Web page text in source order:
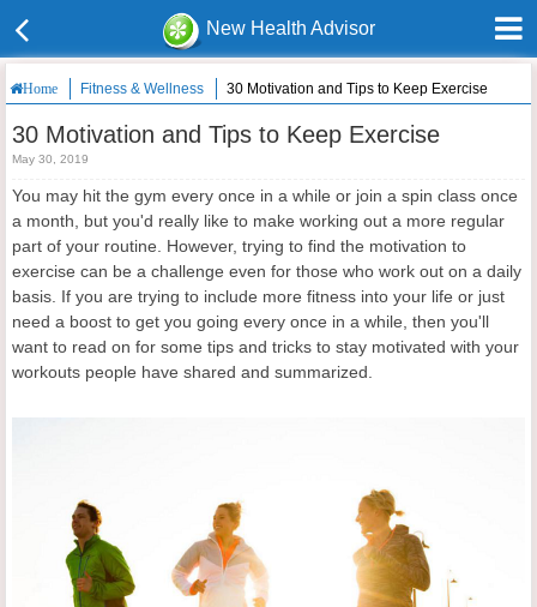
New Health Advisor
Home Fitness & Wellness 30 Motivation and Tips to Keep Exercise
30 Motivation and Tips to Keep Exercise
May 30, 2019
You may hit the gym every once in a while or join a spin class once
a month, but you'd really like to make working out a more regular
part of your routine. However, trying to find the motivation to
exercise can be a challenge even for those who work out on a daily
basis. If you are trying to include more fitness into your life or just
need a boost to get you going every once in a while, then you'll
want to read on for some tips and tricks to stay motivated with your
workouts people have shared and summarized.